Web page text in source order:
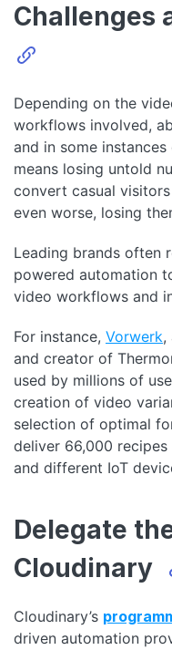
Challenges
Depending on the
workflows involved,
and in some
means losing untold
convert casual
even worse, losing
Leading brands often
powered automation
video workflows and
For instance, Vorwerk,
and creator of
used by millions of
creation of video
selection of optimal
deliver 66,000
and different IoT
Delegate
Cloudinary
Cloudinary’s
driven automation